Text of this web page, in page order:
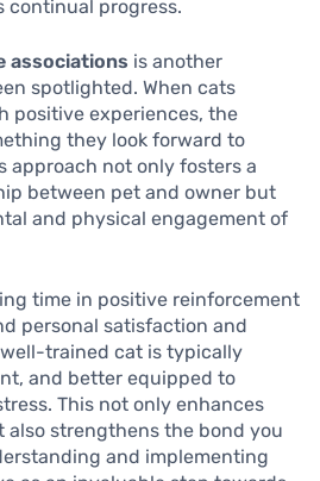
continual progress.
associations is another
spotlighted. When cats
positive experiences, the
they look forward to
approach not only fosters a
between pet and owner but
and physical engagement of
time in positive reinforcement
personal satisfaction and
trained cat is typically
and better equipped to
This not only enhances
strengthens the bond you
and implementing